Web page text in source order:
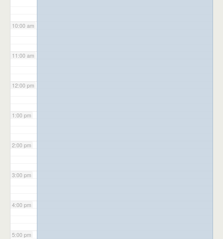
10:00 am
11:00 am
12:00 pm
1:00 pm
2:00 pm
3:00 pm
4:00 pm
5:00 pm